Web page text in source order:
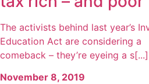
The activists behind last year’s
Education Act are considering a
comeback – they’re eyeing a s[...]
November 8, 2019